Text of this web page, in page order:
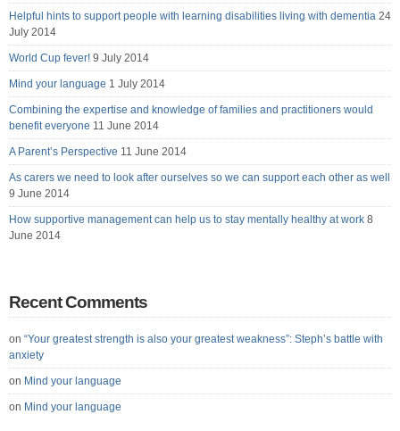
Helpful hints to support people with learning disabilities living with dementia 24
July 2014
World Cup fever! 9 July 2014
Mind your language 1 July 2014
Combining the expertise and knowledge of families and practitioners would
benefit everyone 11 June 2014
A Parent’s Perspective 11 June 2014
As carers we need to look after ourselves so we can support each other as well
9 June 2014
How supportive management can help us to stay mentally healthy at work 8
June 2014
Recent Comments
on “Your greatest strength is also your greatest weakness”: Steph’s battle with
anxiety
on Mind your language
on Mind your language